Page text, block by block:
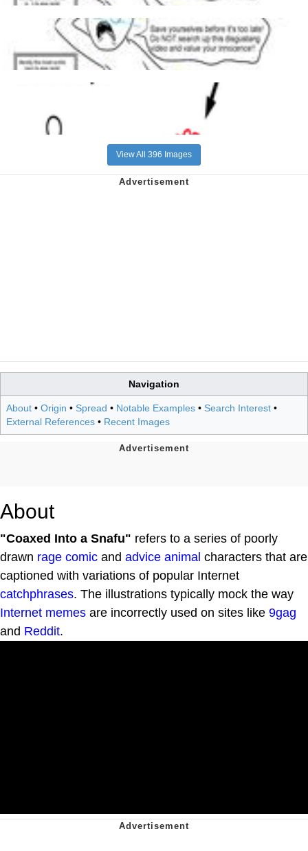
View All 396 Images
Navigation
About • Origin • Spread • Notable Examples • Search Interest •
External References • Recent Images
About
"Coaxed Into a Snafu" refers to a series of poorly
drawn rage comic and advice animal characters that are
captioned with variations of popular Internet
catchphrases. The illustrations typically mock the way
Internet memes are incorrectly used on sites like 9gag
and Reddit.